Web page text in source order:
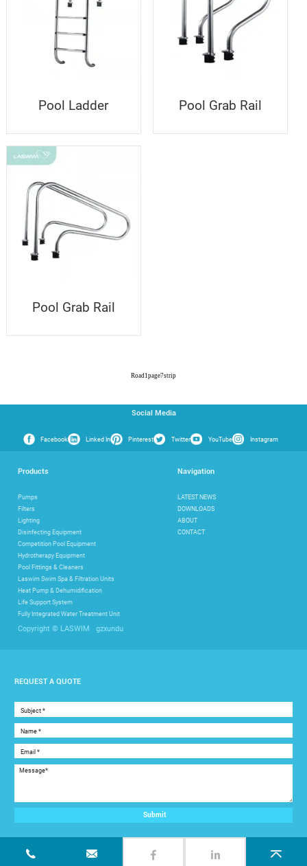
Pool Ladder Pool Grab Rail
Pool Grab Rail
Road1page7strip
Social Media
Facebook Linked In Pinterest Twitter YouTube Instagram
Products
Pumps
Filters
Lighting
Disinfecting Equipment
Competition Pool Equipment
Hydrotherapy Equipment
Pool Fittings & Cleaners
Laswim Swim Spa & Filtration Units
Heat Pump & Dehumidification
Life Support System
Fully Integrated Water Treatment Unit
Navigation
LATEST NEWS
DOWNLOADS
ABOUT
CONTACT
Copyright © LASWIM gzxundu
REQUEST A QUOTE